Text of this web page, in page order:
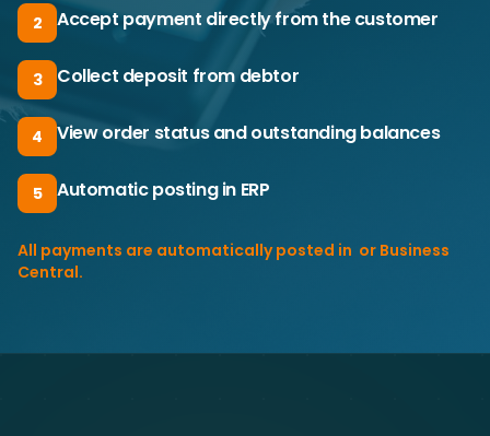
2 Accept payment directly from the customer
3 Collect deposit from debtor
4 View order status and outstanding balances
5 Automatic posting in ERP
All payments are automatically posted in ​ or Business
Central.